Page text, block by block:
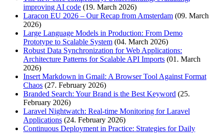
improving AI code (19. March 2026)
Laracon EU 2026 – Our Recap from Amsterdam (09. March
2026)
Large Language Models in Production: From Demo
Prototype to Scalable System (04. March 2026)
Robust Data Synchronization for Web Applications:
Architecture Patterns for Scalable API Imports (01. March
2026)
Insert Markdown in Gmail: A Browser Tool Against Format
Chaos (27. February 2026)
Branded Search: Your Brand is the Best Keyword (25.
February 2026)
Laravel Nightwatch: Real-time Monitoring for Laravel
Applications (24. February 2026)
Continuous Deployment in Practice: Strategies for Daily